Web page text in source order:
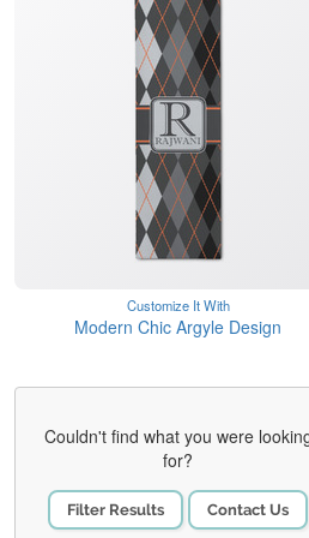
Customize It With
Modern Chic Argyle Design
Couldn't find what you were
for?
Filter Results Contact Us